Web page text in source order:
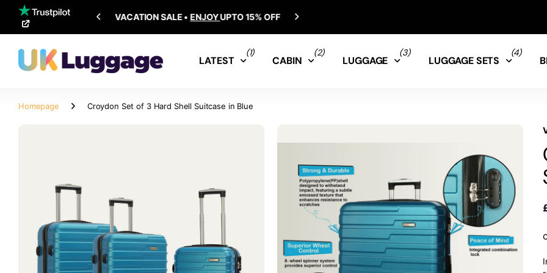
SHIPPING ALL OVER THE WORLD
LATEST
(1)
CABIN
(2)
LUGGAGE
(3)
LUGGAGE SETS
(4)
Homepage Croydon Set of 3 Hard Shell Suitcase in Blue